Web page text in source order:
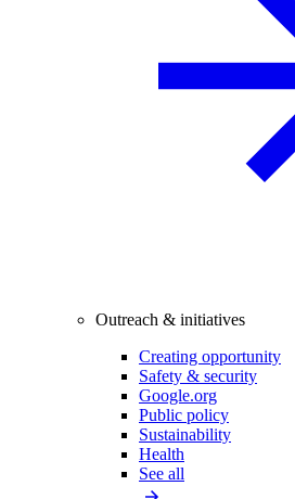
Outreach & initiatives
Creating opportunity
Safety & security
Google.org
Public policy
Sustainability
Health
See all